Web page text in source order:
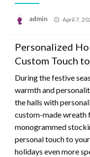
admin
Posted
April 7,
Personalized
Custom Touch
During the festive
warmth and
the halls with
custom-made
monogrammed
personal touch to
holidays even more